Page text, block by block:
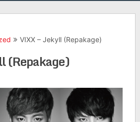
VIXX – Jekyll (Repakage)
(Repakage)